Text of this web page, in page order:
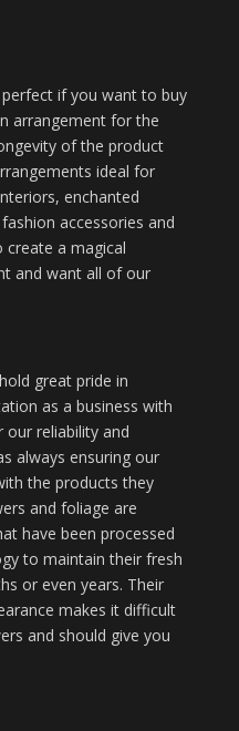
if you want to buy
arrangement for the
of the product
ideal for
enchanted
accessories and
create a magical
and want all of our
great pride in
as a business with
our reliability and
always ensuring our
the products they
and foliage are
have been processed
to maintain their fresh
or even years. Their
makes it difficult
and should give you